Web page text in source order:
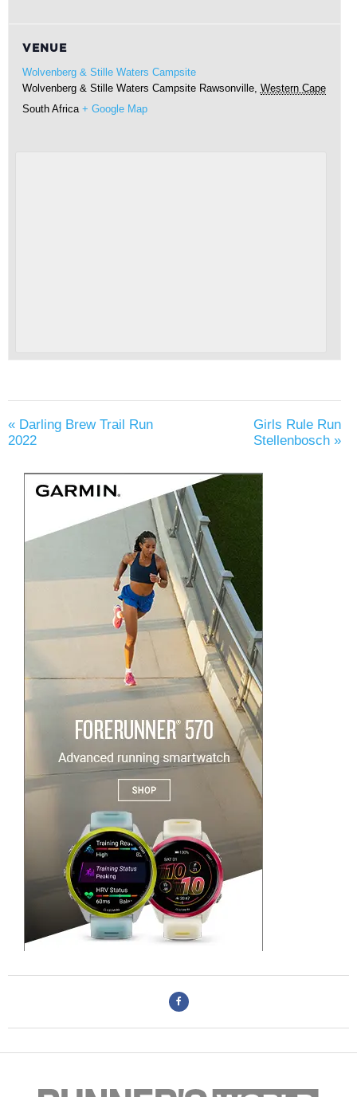
VENUE
Wolvenberg & Stille Waters Campsite
Wolvenberg & Stille Waters Campsite Rawsonville, Western Cape
South Africa + Google Map
« Darling Brew Trail Run
2022
Girls Rule Run
Stellenbosch »